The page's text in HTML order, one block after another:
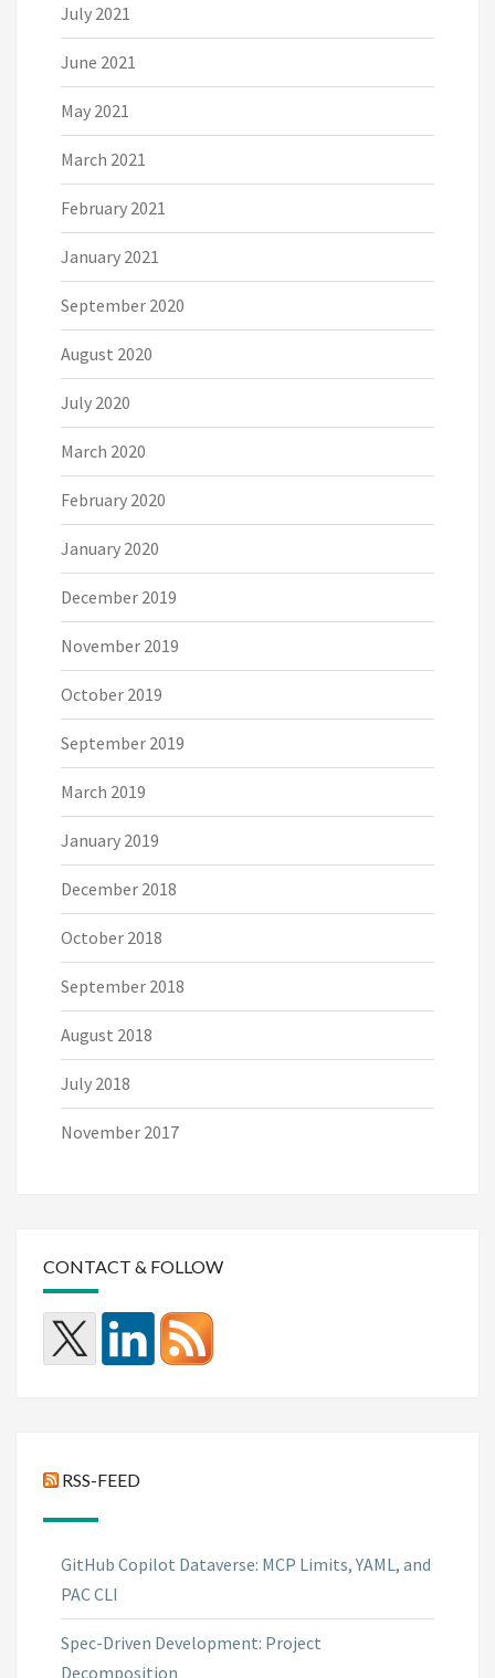
July 2021
June 2021
May 2021
March 2021
February 2021
January 2021
September 2020
August 2020
July 2020
March 2020
February 2020
January 2020
December 2019
November 2019
October 2019
September 2019
March 2019
January 2019
December 2018
October 2018
September 2018
August 2018
July 2018
November 2017
CONTACT & FOLLOW
RSS-FEED
GitHub Copilot Dataverse: MCP Limits, YAML, and
PAC CLI
Spec-Driven Development: Project
Decomposition